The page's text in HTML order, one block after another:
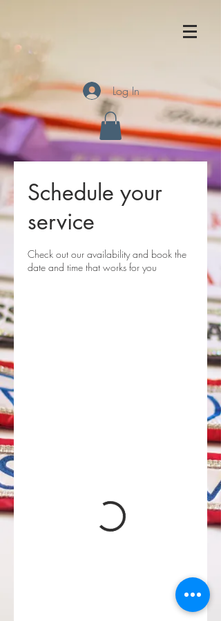
Log In
Schedule your
service
Check out our availability and book the
date and time that works for you